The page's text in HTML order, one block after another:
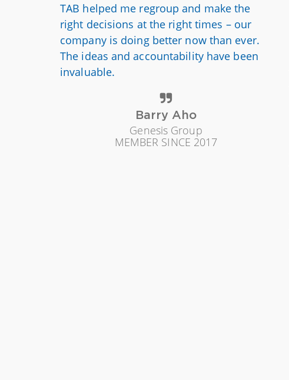
TAB helped me regroup and make the
right decisions at the right times – our
company is doing better now than ever.
The ideas and accountability have been
invaluable.
Barry Aho
Genesis Group
MEMBER SINCE 2017